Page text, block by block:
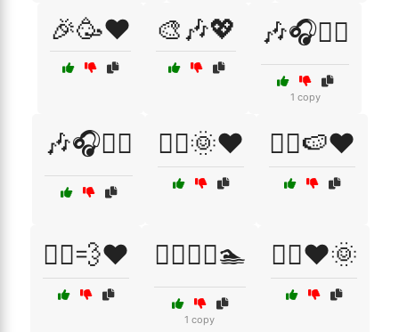
🎉🥳❤️ 🎨🎶💖 🎶🎧💆‍♀️
1 copy
🎶🎧💆‍♂️ 🏃‍♀️🌞❤️ 🏃‍♀️🍉❤️
🏃‍♀️💨❤️ 🏃‍♀️🚴‍♂️🏊
1 copy
🏃‍♀️❤️🌞